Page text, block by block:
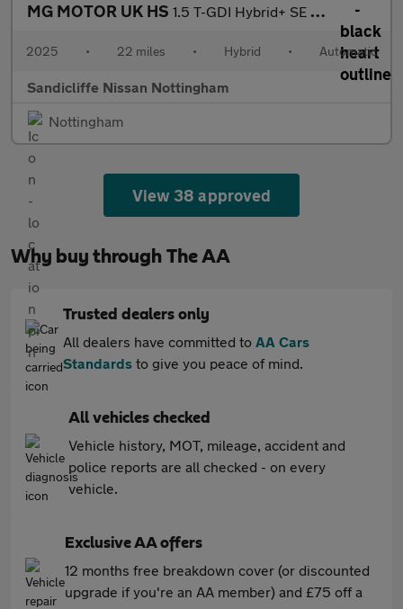
MG MOTOR UK HS 1.5 T-GDI Hybrid+ SE 5dr Auto Hatchback
2025 • 22 miles • Hybrid • Automatic
Sandicliffe Nissan Nottingham
Nottingham
View 38 approved
Why buy through The AA
Trusted dealers only
All dealers have committed to AA Cars
Standards to give you peace of mind.
All vehicles checked
Vehicle history, MOT, mileage, accident and
police reports are all checked - on every
vehicle.
Exclusive AA offers
12 months free breakdown cover (or discounted
upgrade if you're an AA member) and £75 off a